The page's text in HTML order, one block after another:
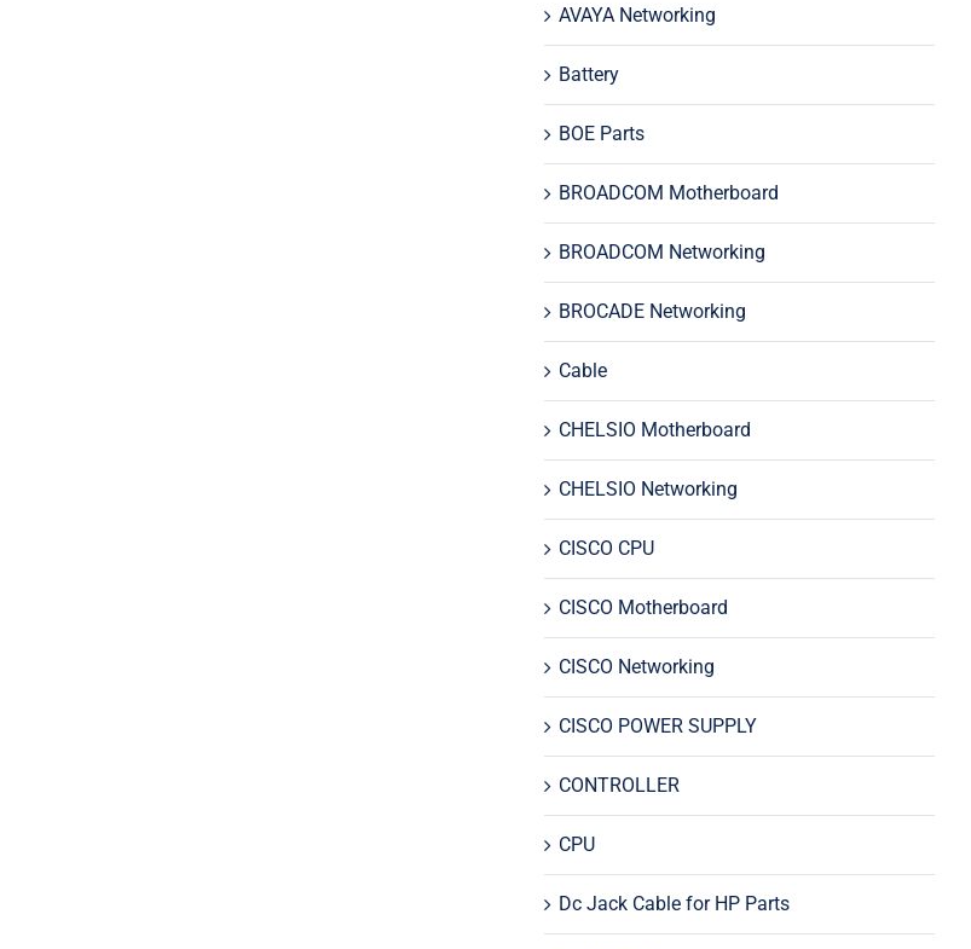
AVAYA Networking
Battery
BOE Parts
BROADCOM Motherboard
BROADCOM Networking
BROCADE Networking
Cable
CHELSIO Motherboard
CHELSIO Networking
CISCO CPU
CISCO Motherboard
CISCO Networking
CISCO POWER SUPPLY
CONTROLLER
CPU
Dc Jack Cable for HP Parts